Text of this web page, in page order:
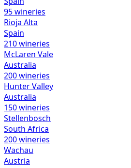
95wineries
Rioja Alta
Spain
210wineries
McLaren Vale
Australia
200wineries
Hunter Valley
Australia
150wineries
Stellenbosch
South Africa
200wineries
Wachau
Austria